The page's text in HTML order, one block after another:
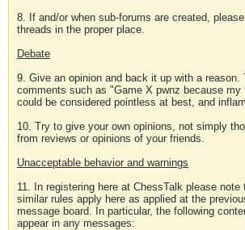
8. If and/or when sub-forums are created,
threads in the proper place.
Debate
9. Give an opinion and back it up with a reason.
comments such as "Game X pwnz because my
could be considered pointless at best, and
10. Try to give your own opinions, not simply
from reviews or opinions of your friends.
Unacceptable behavior and warnings
11. In registering here at ChessTalk please note
similar rules apply here as applied at the
message board. In particular, the following
appear in any messages: